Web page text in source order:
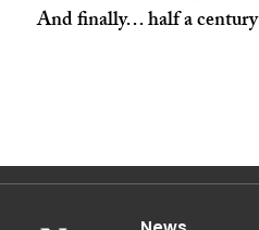
And finally… half a century